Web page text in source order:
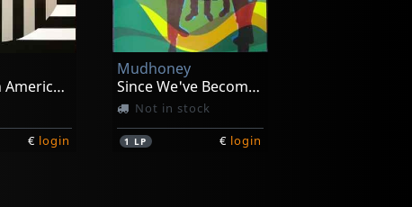
Morning In America Ep
€ login
Mudhoney
Since We've Become Translucent (translucent)
Not in stock
1 LP € login